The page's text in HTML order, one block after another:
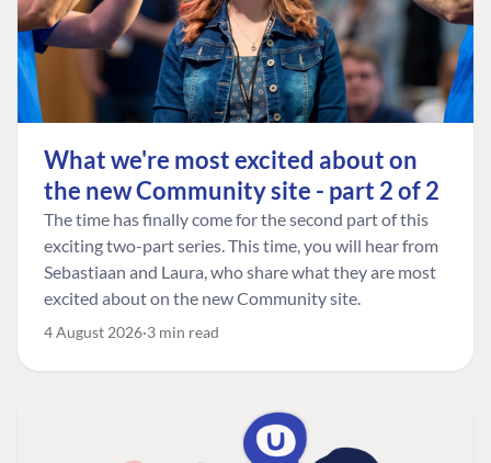
What we're most excited about on
the new Community site - part 2 of 2
The time has finally come for the second part of this
exciting two-part series. This time, you will hear from
Sebastiaan and Laura, who share what they are most
excited about on the new Community site.
4 August 2026 3 min read